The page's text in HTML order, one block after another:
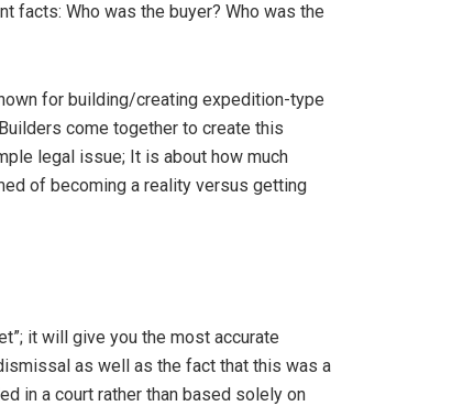
facts: Who was the buyer? Who was the
for building/creating expedition-type
come together to create this
legal issue; It is about how much
of becoming a reality versus getting
it will give you the most accurate
as well as the fact that this was a
in a court rather than based solely on